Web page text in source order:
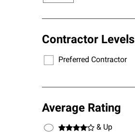
Contractor Levels
Preferred Contractor
Average Rating
& Up